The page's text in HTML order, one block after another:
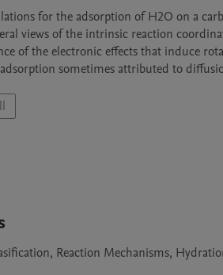
for the adsorption of H2O on a
views of the intrinsic reaction
of the electronic effects that induce
sometimes attributed to
Reaction Mechanisms,